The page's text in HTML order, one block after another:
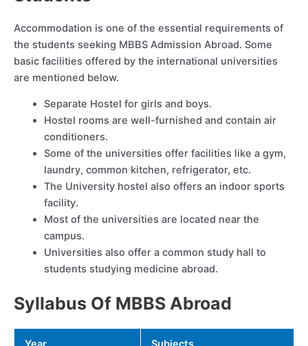
Accommodation is one of the essential requirements of
the students seeking MBBS Admission Abroad. Some
basic facilities offered by the international universities
are mentioned below.
Separate Hostel for girls and boys.
Hostel rooms are well-furnished and contain air
conditioners.
Some of the universities offer facilities like a gym,
laundry, common kitchen, refrigerator, etc.
The University hostel also offers an indoor sports
facility.
Most of the universities are located near the
campus.
Universities also offer a common study hall to
students studying medicine abroad.
Syllabus Of MBBS Abroad